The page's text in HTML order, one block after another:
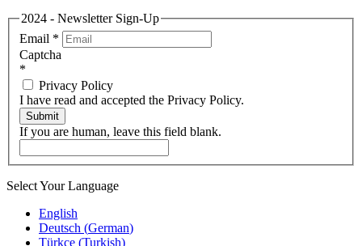
2024 - Newsletter Sign-Up
Email *
Captcha
*
Privacy Policy
I have read and accepted the Privacy Policy.
Submit
If you are human, leave this field blank.
Select Your Language
English
Deutsch (German)
Türkçe (Turkish)